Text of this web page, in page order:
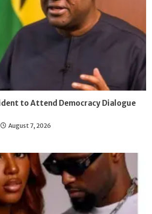
to Attend Democracy Dialogue
August 7, 2026